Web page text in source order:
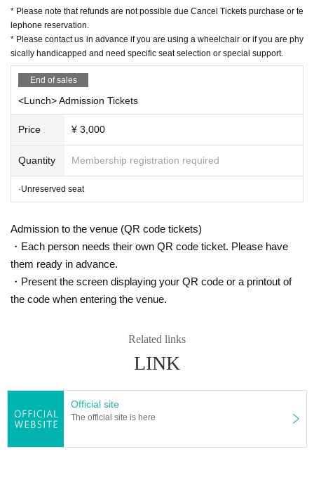
https://t.livepocket.jp/e/harenosuke2203
※LivepocketSign up required
https://t.livepocket.jp/help/about
Grace Project (Harenosuke Tatekawa Secretariat)
mail:ticket@grace-project.com
[Co-sponsored] Chiba Civic Hall (Artplex Chiba Business Unit)
[Cooperation] MahorozaMACHIDA
【profile】
Seisuke Tachikawa HaruTatekawa Harenosuke
Rakugo Tatekawa Shinosuke / Tatekawa Shinosuke Ichimon
Graduated from Tokyo University of Agriculture.
Year promoted to the star performer, breaks fro
m the aspirations of Gil sunny to Kosuke Given name.
BS Day Tele "Emiten No. oversized" young Daiki interest corner, tvkTV
"Kinshio" Harenosuke Tatekawa Land Kobanashi Corner, Nip
pon Broadcasting System "Weekly I see! Appearing in "Nippon".
* Please note that refunds are not possible due Cancel Tickets purchase or te
lephone reservation.
* Please contact us in advance if you are using a wheelchair or if you are phy
sically handicapped and need specific seat selection or special support.
End of sales
<Lunch> Admission Tickets
Price ¥ 3,000
Quantity Membership registration required
·Unreserved seat
Admission to the venue (QR code tickets)
・Each person needs their own QR code ticket. Please have
them ready in advance.
・Present the screen displaying your QR code or a printout of
the code when entering the venue.
Related links
LINK
Official site
The official site is here